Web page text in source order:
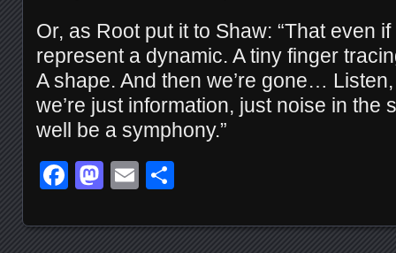
Or, as Root put it to Shaw: “That even
represent a dynamic. A tiny finger
A shape. And then we’re gone…
we’re just information, just noise in the
well be a symphony.”
Facebook
Mastodon
Email